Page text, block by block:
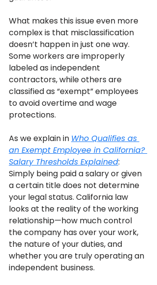
What makes this issue even more
complex is that misclassification
doesn’t happen in just one way.
Some workers are improperly
labeled as independent
contractors, while others are
classified as “exempt” employees
to avoid overtime and wage
protections.
As we explain in Who Qualifies as
an Exempt Employee in California?
Salary Thresholds Explained:
Simply being paid a salary or given
a certain title does not determine
your legal status. California law
looks at the reality of the working
relationship—how much control
the company has over your work,
the nature of your duties, and
whether you are truly operating an
independent business.